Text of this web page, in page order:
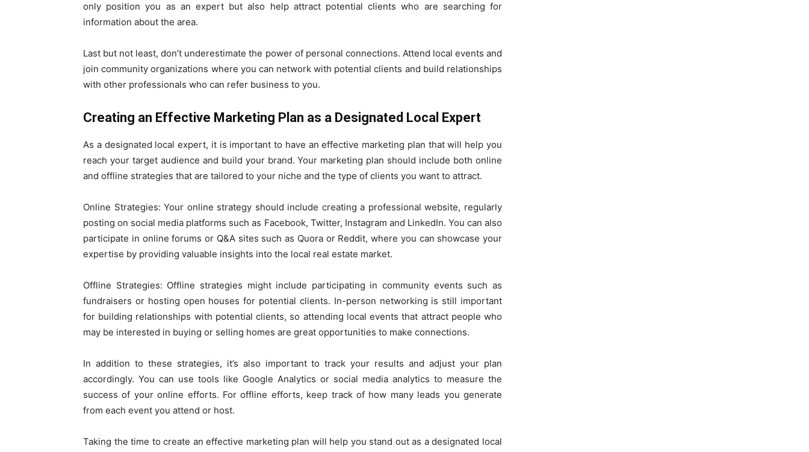
only position you as an expert but also help attract potential clients who are searching for
information about the area.
Last but not least, don’t underestimate the power of personal connections. Attend local events and
join community organizations where you can network with potential clients and build relationships
with other professionals who can refer business to you.
Creating an Effective Marketing Plan as a Designated Local Expert
As a designated local expert, it is important to have an effective marketing plan that will help you
reach your target audience and build your brand. Your marketing plan should include both online
and offline strategies that are tailored to your niche and the type of clients you want to attract.
Online Strategies: Your online strategy should include creating a professional website, regularly
posting on social media platforms such as Facebook, Twitter, Instagram and LinkedIn. You can also
participate in online forums or Q&A sites such as Quora or Reddit, where you can showcase your
expertise by providing valuable insights into the local real estate market.
Offline Strategies: Offline strategies might include participating in community events such as
fundraisers or hosting open houses for potential clients. In-person networking is still important
for building relationships with potential clients, so attending local events that attract people who
may be interested in buying or selling homes are great opportunities to make connections.
In addition to these strategies, it’s also important to track your results and adjust your plan
accordingly. You can use tools like Google Analytics or social media analytics to measure the
success of your online efforts. For offline efforts, keep track of how many leads you generate
from each event you attend or host.
Taking the time to create an effective marketing plan will help you stand out as a designated local